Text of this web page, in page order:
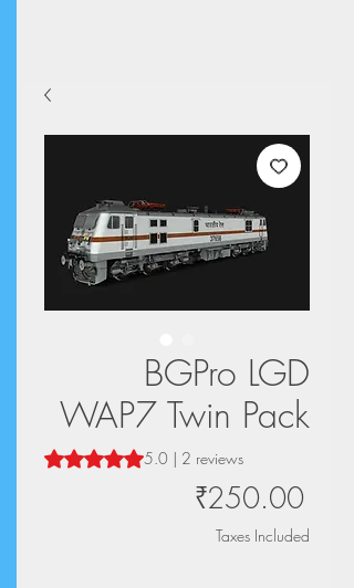
BGPro LGD
WAP7 Twin Pack
Rating is 5.0 out of five stars based on 2
5.0 | 2 reviews
₹250.00Price
Taxes Included